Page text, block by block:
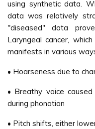
using synthetic data.
data was relatively
"diseased" data
Laryngeal cancer,
manifests in various
• Hoarseness due to
• Breathy voice
during phonation
• Pitch shifts, either